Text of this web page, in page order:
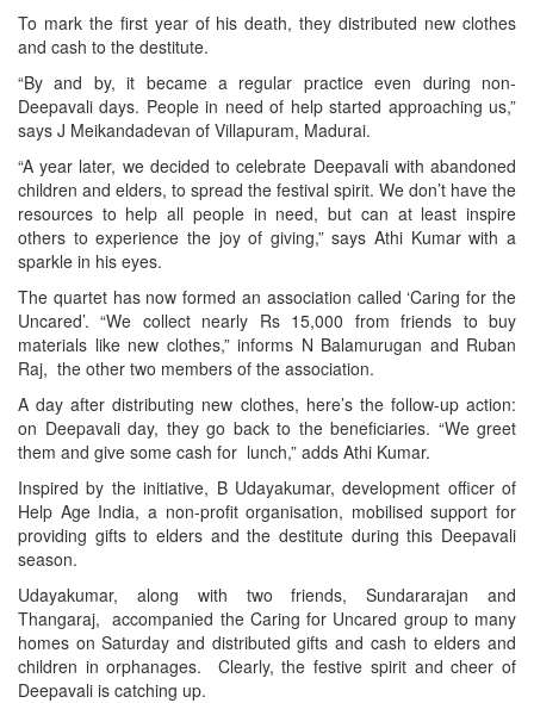
To mark the first year of his death, they distributed new clothes
and cash to the destitute.
“By and by, it became a regular practice even during non-
Deepavali days. People in need of help started approaching us,”
says J Meikandadevan of Villapuram, Madurai.
“A year later, we decided to celebrate Deepavali with abandoned
children and elders, to spread the festival spirit. We don’t have the
resources to help all people in need, but can at least inspire
others to experience the joy of giving,” says Athi Kumar with a
sparkle in his eyes.
The quartet has now formed an association called ‘Caring for the
Uncared’. “We collect nearly Rs 15,000 from friends to buy
materials like new clothes,” informs N Balamurugan and Ruban
Raj, the other two members of the association.
A day after distributing new clothes, here’s the follow-up action:
on Deepavali day, they go back to the beneficiaries. “We greet
them and give some cash for lunch,” adds Athi Kumar.
Inspired by the initiative, B Udayakumar, development officer of
Help Age India, a non-profit organisation, mobilised support for
providing gifts to elders and the destitute during this Deepavali
season.
Udayakumar, along with two friends, Sundararajan and
Thangaraj, accompanied the Caring for Uncared group to many
homes on Saturday and distributed gifts and cash to elders and
children in orphanages. Clearly, the festive spirit and cheer of
Deepavali is catching up.